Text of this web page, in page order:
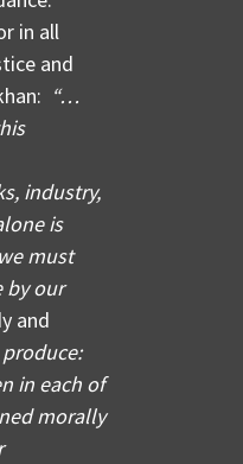
in all
and
“…
industry,
is
must
by our
and
in each of
morally